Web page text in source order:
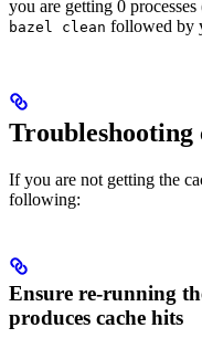
you are getting 0
bazel clean followed by
Troubleshooting
If you are not getting the
following:
Ensure re-running
produces cache hits